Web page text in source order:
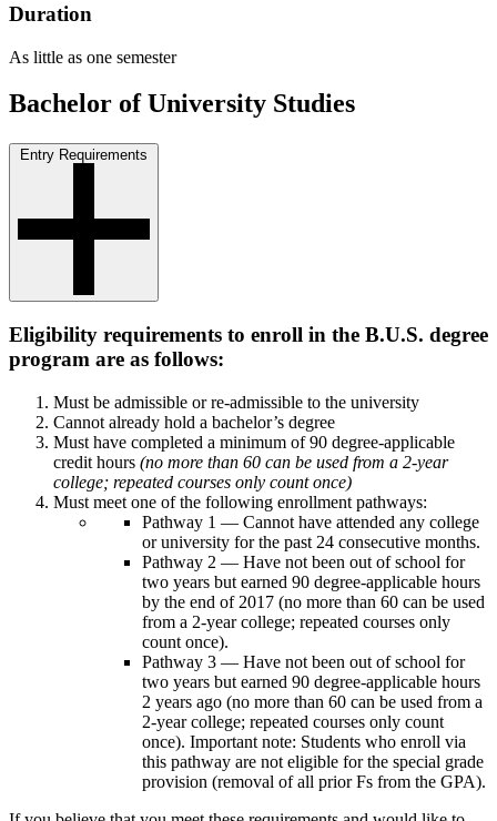
Duration
As little as one semester
Bachelor of University Studies
Entry Requirements
Eligibility requirements to enroll in the B.U.S. degree
program are as follows:
Must be admissible or re-admissible to the university
Cannot already hold a bachelor’s degree
Must have completed a minimum of 90 degree-applicable
credit hours (no more than 60 can be used from a 2-year
college; repeated courses only count once)
Must meet one of the following enrollment pathways:
Pathway 1 — Cannot have attended any college
or university for the past 24 consecutive months.
Pathway 2 — Have not been out of school for
two years but earned 90 degree-applicable hours
by the end of 2017 (no more than 60 can be used
from a 2-year college; repeated courses only
count once).
Pathway 3 — Have not been out of school for
two years but earned 90 degree-applicable hours
2 years ago (no more than 60 can be used from a
2-year college; repeated courses only count
once). Important note: Students who enroll via
this pathway are not eligible for the special grade
provision (removal of all prior Fs from the GPA).